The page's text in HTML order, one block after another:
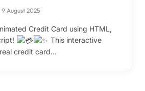
9 August 2025
Credit Card using HTML,
This interactive
credit card…